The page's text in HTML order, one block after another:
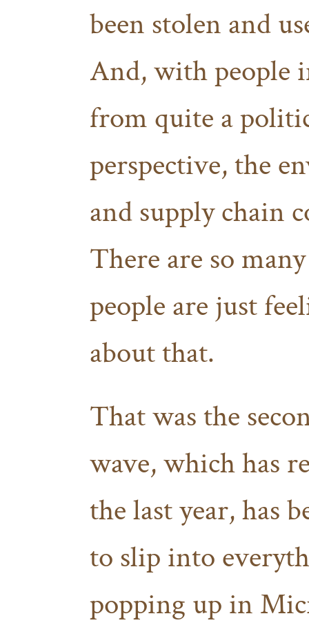
been stolen and
And, with people
from quite a
perspective, the
and supply chain
There are so
people are just
about that.
That was the
wave, which has
the last year, has
to slip into
popping up in